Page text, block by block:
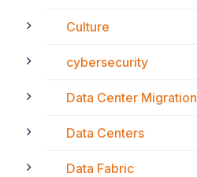
Culture
cybersecurity
Data Center Migration
Data Centers
Data Fabric